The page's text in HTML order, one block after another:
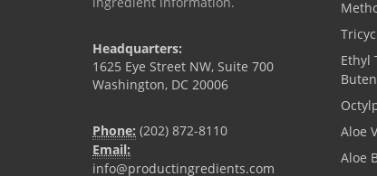
Headquarters:
1625 Eye Street NW, Suite 700
Washington, DC 20006
Phone: (202) 872-8110
Email:
info@productingredients.com
Ethyl
Aloe
Aloe